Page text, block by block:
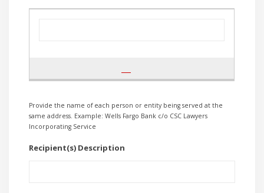
Provide the name of each person or entity being served at the
same address. Example: Wells Fargo Bank c/o CSC Lawyers
Incorporating Service
Recipient(s) Description